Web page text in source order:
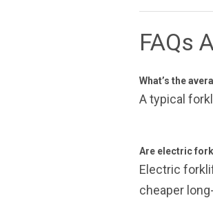
FAQs
What’s the
A typical
Are electric
Electric
cheaper